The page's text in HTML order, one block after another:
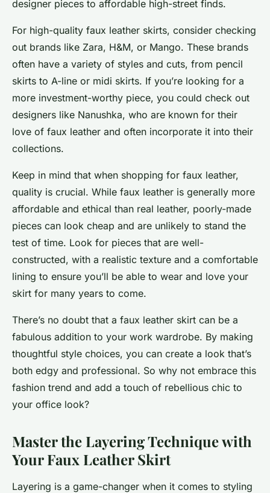
designer pieces to affordable high-street finds.
For high-quality faux leather skirts, consider checking
out brands like Zara, H&M, or Mango. These brands
often have a variety of styles and cuts, from pencil
skirts to A-line or midi skirts. If you’re looking for a
more investment-worthy piece, you could check out
designers like Nanushka, who are known for their
love of faux leather and often incorporate it into their
collections.
Keep in mind that when shopping for faux leather,
quality is crucial. While faux leather is generally more
affordable and ethical than real leather, poorly-made
pieces can look cheap and are unlikely to stand the
test of time. Look for pieces that are well-
constructed, with a realistic texture and a comfortable
lining to ensure you’ll be able to wear and love your
skirt for many years to come.
There’s no doubt that a faux leather skirt can be a
fabulous addition to your work wardrobe. By making
thoughtful style choices, you can create a look that’s
both edgy and professional. So why not embrace this
fashion trend and add a touch of rebellious chic to
your office look?
Master the Layering Technique with
Your Faux Leather Skirt
Layering is a game-changer when it comes to styling